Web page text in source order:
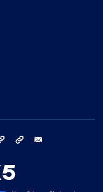
YouTube